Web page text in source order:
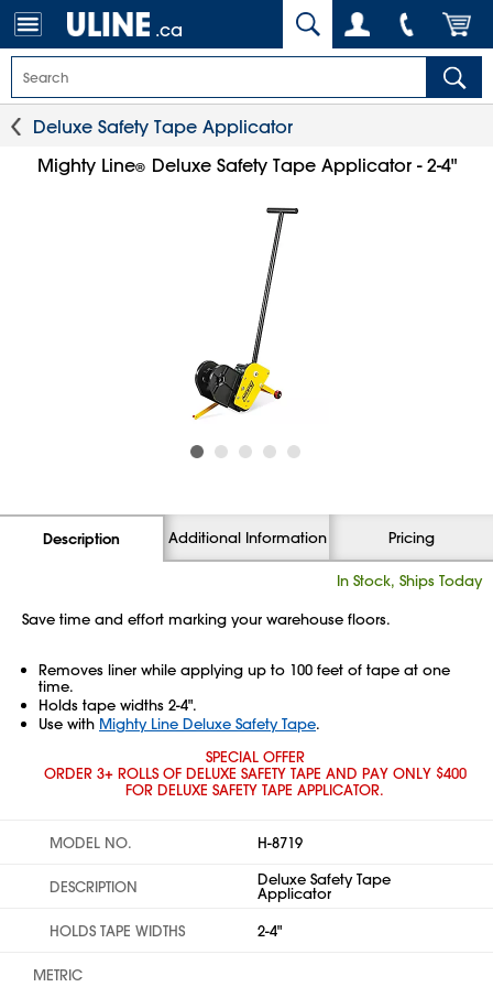
.ca
Deluxe Safety Tape Applicator
Mighty Line® Deluxe Safety Tape Applicator - 2-4"
Description Additional Information Pricing
In Stock, Ships Today
Save time and effort marking your warehouse floors.
Removes liner while applying up to 100 feet of tape at one
time.
Holds tape widths 2-4".
Use with Mighty Line Deluxe Safety Tape.
SPECIAL OFFER
ORDER 3+ ROLLS OF DELUXE SAFETY TAPE AND PAY ONLY $400
FOR DELUXE SAFETY TAPE APPLICATOR.
MODEL NO. H-8719
DESCRIPTION Deluxe Safety Tape
Applicator
HOLDS TAPE WIDTHS
2-4"
METRIC